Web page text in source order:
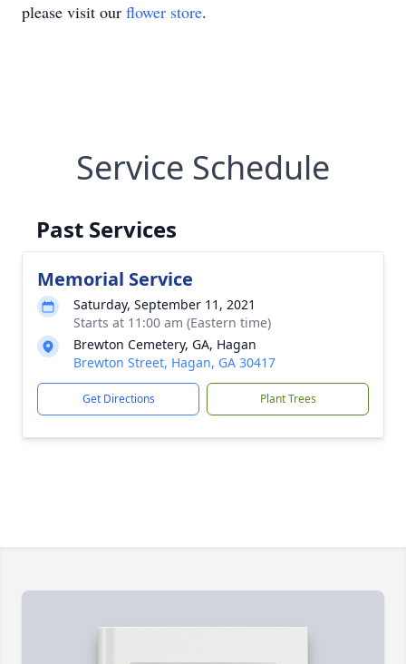
please visit our flower store.
Service Schedule
Past Services
Memorial Service
Saturday, September 11, 2021
Starts at 11:00 am (Eastern time)
Brewton Cemetery, GA, Hagan
Brewton Street, Hagan, GA 30417
Get Directions Plant Trees